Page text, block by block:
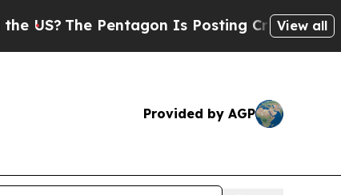
The Pentagon Is Posting Cryptic BiblicalView all
Provided by AGP